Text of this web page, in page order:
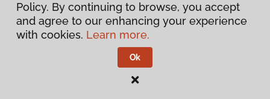
Privacy Policy
Flooring America.
Policy. By continuing to browse, you accept
and agree to our enhancing your experience
with cookies. Learn more.
Ok